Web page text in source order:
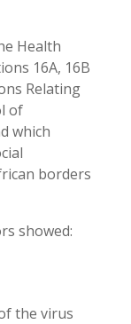
Health
16A, 16B
Relating
of
which
borders
showed:
the virus